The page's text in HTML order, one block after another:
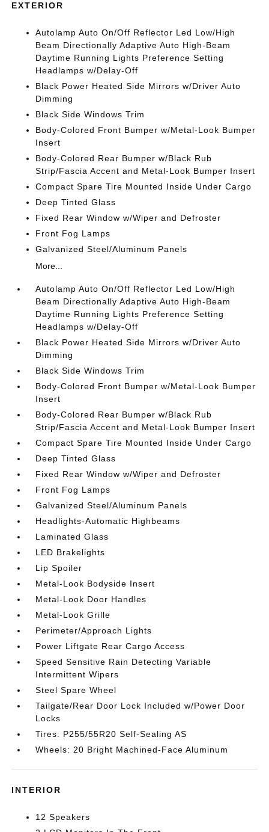
EXTERIOR
Autolamp Auto On/Off Reflector Led Low/High
Beam Directionally Adaptive Auto High-Beam
Daytime Running Lights Preference Setting
Headlamps w/Delay-Off
Black Power Heated Side Mirrors w/Driver Auto
Dimming
Black Side Windows Trim
Body-Colored Front Bumper w/Metal-Look Bumper
Insert
Body-Colored Rear Bumper w/Black Rub
Strip/Fascia Accent and Metal-Look Bumper Insert
Compact Spare Tire Mounted Inside Under Cargo
Deep Tinted Glass
Fixed Rear Window w/Wiper and Defroster
Front Fog Lamps
Galvanized Steel/Aluminum Panels
More...
Autolamp Auto On/Off Reflector Led Low/High
Beam Directionally Adaptive Auto High-Beam
Daytime Running Lights Preference Setting
Headlamps w/Delay-Off
Black Power Heated Side Mirrors w/Driver Auto
Dimming
Black Side Windows Trim
Body-Colored Front Bumper w/Metal-Look Bumper
Insert
Body-Colored Rear Bumper w/Black Rub
Strip/Fascia Accent and Metal-Look Bumper Insert
Compact Spare Tire Mounted Inside Under Cargo
Deep Tinted Glass
Fixed Rear Window w/Wiper and Defroster
Front Fog Lamps
Galvanized Steel/Aluminum Panels
Headlights-Automatic Highbeams
Laminated Glass
LED Brakelights
Lip Spoiler
Metal-Look Bodyside Insert
Metal-Look Door Handles
Metal-Look Grille
Perimeter/Approach Lights
Power Liftgate Rear Cargo Access
Speed Sensitive Rain Detecting Variable
Intermittent Wipers
Steel Spare Wheel
Tailgate/Rear Door Lock Included w/Power Door
Locks
Tires: P255/55R20 Self-Sealing AS
Wheels: 20 Bright Machined-Face Aluminum
INTERIOR
12 Speakers